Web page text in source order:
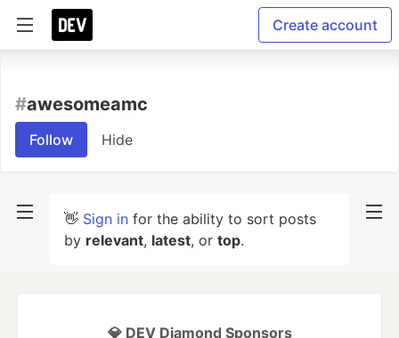
Create account
#awesomeamc
Follow Hide
👋 Sign in for the ability to sort posts
by relevant, latest, or top.
💎 DEV Diamond Sponsors